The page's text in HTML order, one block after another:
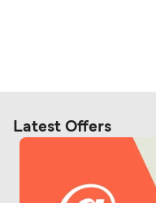
Latest Offers